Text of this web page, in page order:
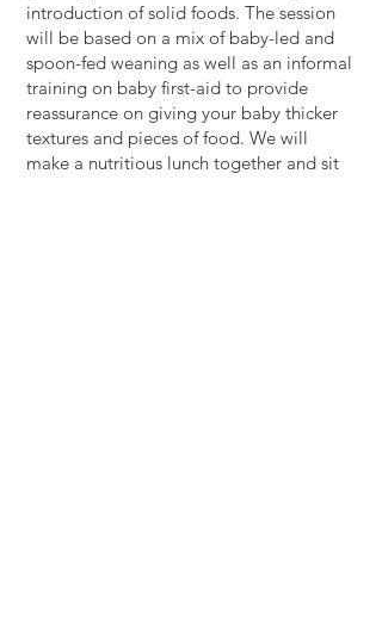
introduction of solid foods. The session
will be based on a mix of baby-led and
spoon-fed weaning as well as an informal
training on baby first-aid to provide
reassurance on giving your baby thicker
textures and pieces of food. We will
make a nutritious lunch together and sit